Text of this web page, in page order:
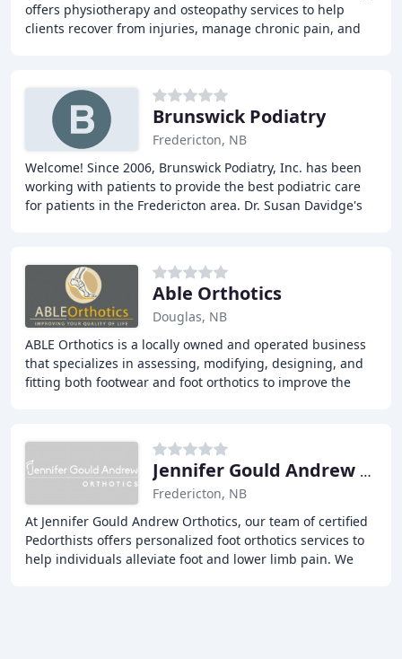
offers physiotherapy and osteopathy services to help
clients recover from injuries, manage chronic pain, and
Brunswick Podiatry
Fredericton, NB
Welcome! Since 2006, Brunswick Podiatry, Inc. has been
working with patients to provide the best podiatric care
for patients in the Fredericton area. Dr. Susan Davidge's
Able Orthotics
Douglas, NB
ABLE Orthotics is a locally owned and operated business
that specializes in assessing, modifying, designing, and
fitting both footwear and foot orthotics to improve the
Jennifer Gould Andrew Orthotics
Fredericton, NB
At Jennifer Gould Andrew Orthotics, our team of certified
Pedorthists offers personalized foot orthotics services to
help individuals alleviate foot and lower limb pain. We